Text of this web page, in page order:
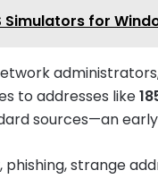
Simulators for
to addresses like
sources—an
strange